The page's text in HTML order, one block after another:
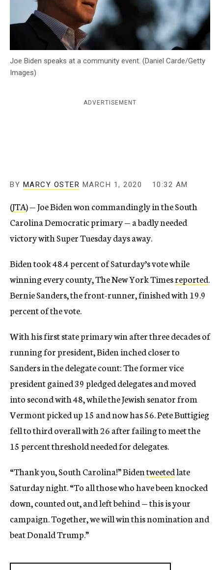
Joe Biden speaks at a community event. (Daniel Carde/Getty
Images)
ADVERTISEMENT
BY MARCY OSTER MARCH 1, 2020 10:32 AM
(JTA) — Joe Biden won commandingly in the South
Carolina Democratic primary — a badly needed
victory with Super Tuesday days away.
Biden took 48.4 percent of Saturday’s vote while
winning every county, The New York Timesreported.
Bernie Sanders, the front-runner, finished with 19.9
percent of the vote.
With his first state primary win after three decades of
running for president, Biden inched closer to
Sanders in the delegate count: The former vice
president gained 39 pledged delegates and moved
into second with 48, while the Jewish senator from
Vermont picked up 15 and now has 56. Pete Buttigieg
fell to third overall with 26 after failing to meet the
15 percent threshold needed for delegates.
“Thank you, South Carolina!” Bidentweetedlate
Saturday night. “To all those who have been knocked
down, counted out, and left behind — this is your
campaign. Together, we will win this nomination and
beat Donald Trump.”